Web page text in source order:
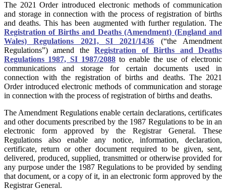
The 2021 Order introduced electronic methods of communication
and storage in connection with the process of registration of births
and deaths. This has been augmented with further regulation. The
Registration of Births and Deaths (Amendment) (England and
Wales) Regulations 2021, SI 2021/1436 (“the Amendment
Regulations”) amend theRegistration of Births and Deaths
Regulations 1987, SI 1987/2088 to enable the use of electronic
communications and storage for certain documents used in
connection with the registration of births and deaths. The2021
Orderintroduced electronic methods of communication and storage
in connection with the process of registration of births and deaths.
The Amendment Regulations enable certain declarations, certificates
and other documents prescribed by the 1987 Regulations to be in an
electronic form approved by the Registrar General. These
Regulations also enable any notice, information, declaration,
certificate, return or other document required to be given, sent,
delivered, produced, supplied, transmitted or otherwise provided for
any purpose under the 1987 Regulations to be provided by sending
that document, or a copy of it, in an electronic form approved by the
Registrar General.